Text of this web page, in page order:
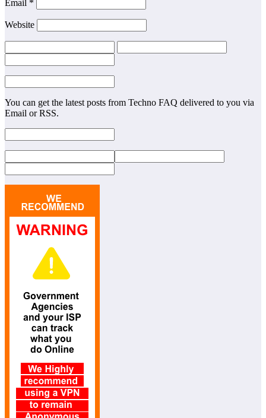
Email *
Website
You can get the latest posts from Techno FAQ delivered to you via
Email or RSS.